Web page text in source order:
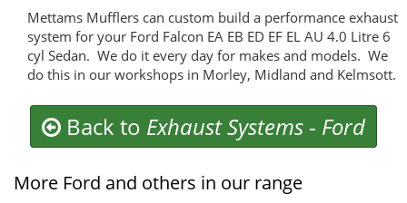
Mettams Mufflers can custom build a performance exhaust
system for your Ford Falcon EA EB ED EF EL AU 4.0 Litre 6
cyl Sedan. We do it every day for makes and models. We
do this in our workshops in Morley, Midland and Kelmsott.
Back to Exhaust Systems - Ford
More Ford and others in our range